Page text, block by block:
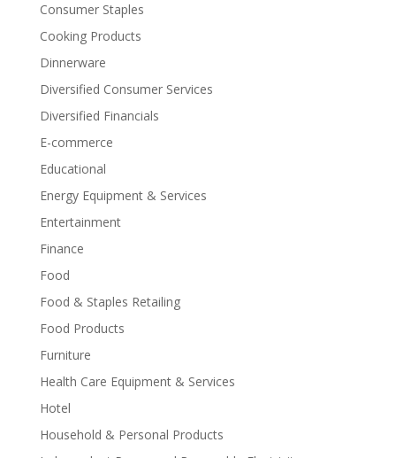
Consumer Staples
Cooking Products
Dinnerware
Diversified Consumer Services
Diversified Financials
E-commerce
Educational
Energy Equipment & Services
Entertainment
Finance
Food
Food & Staples Retailing
Food Products
Furniture
Health Care Equipment & Services
Hotel
Household & Personal Products